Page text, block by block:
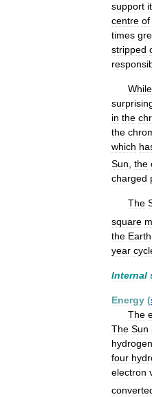
support
centre of
times
stripped
While
in the
the
which
Sun the
charged
The
square
the Earth
year
Internal
Energy (
The
The Sun
hydrogen
four
electron